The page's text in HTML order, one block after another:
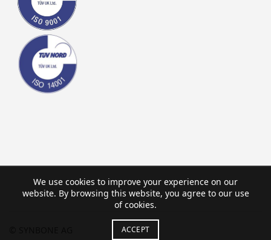
We use cookies to improve your experience on our
website. By browsing this website, you agree to our use
of cookies.
ACCEPT